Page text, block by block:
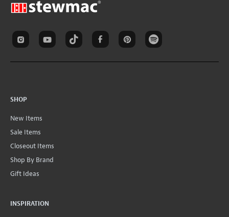
SHOP
New Items
Sale Items
Closeout Items
Shop By Brand
Gift Ideas
INSPIRATION